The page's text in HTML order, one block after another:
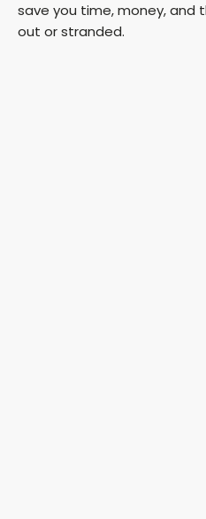
save you time, money, and
out or stranded.